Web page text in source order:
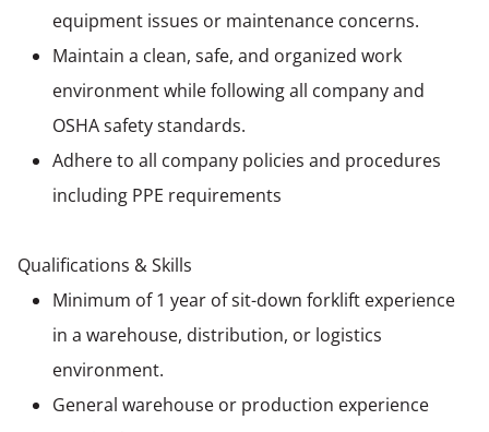
equipment issues or maintenance concerns.
Maintain a clean, safe, and organized work
environment while following all company and
OSHA safety standards.
Adhere to all company policies and procedures
including PPE requirements
Qualifications & Skills
Minimum of 1 year of sit-down forklift experience
in a warehouse, distribution, or logistics
environment.
General warehouse or production experience